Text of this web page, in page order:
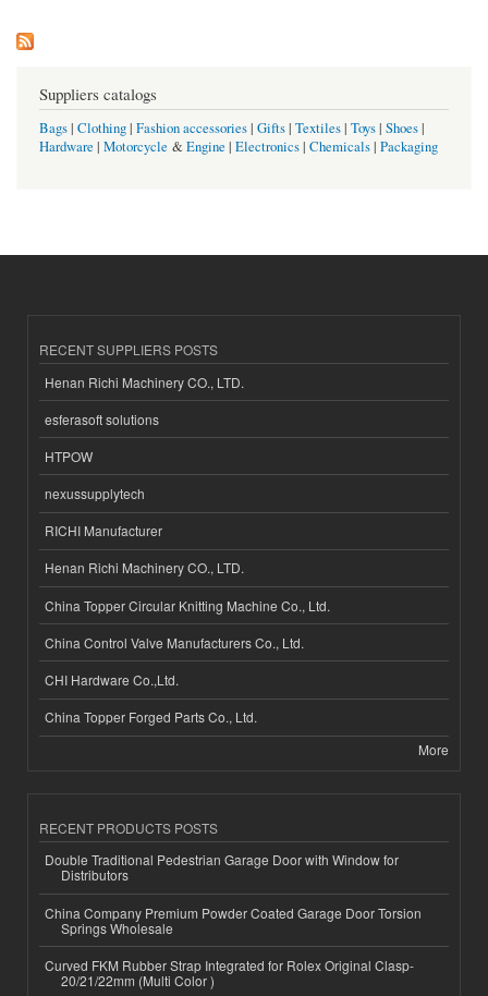
Suppliers catalogs
Bags| Clothing| Fashion accessories| Gifts| Textiles| Toys| Shoes|
Hardware | Motorcycle &Engine | Electronics| Chemicals| Packaging
RECENT SUPPLIERS POSTS
Henan Richi Machinery CO., LTD.
esferasoft solutions
HTPOW
nexussupplytech
RICHI Manufacturer
Henan Richi Machinery CO., LTD.
China Topper Circular Knitting Machine Co., Ltd.
China Control Valve Manufacturers Co., Ltd.
CHI Hardware Co.,Ltd.
China Topper Forged Parts Co., Ltd.
More
RECENT PRODUCTS POSTS
Double Traditional Pedestrian Garage Door with Window for
Distributors
China Company Premium Powder Coated Garage Door Torsion
Springs Wholesale
Curved FKM Rubber Strap Integrated for Rolex Original Clasp-
20/21/22mm (Multi Color )